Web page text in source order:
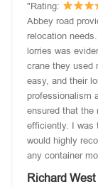
"Rating:
Abbey road
relocation
lorries was
crane they used
easy, and their
professionalism
ensured that the
efficiently. I was
would highly
any container
Richard West